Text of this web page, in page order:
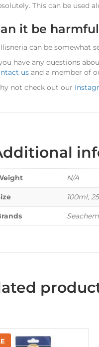
This can be used
it be
can be somewhat
have any questions
us and a member of
not check out our
N/A
100ml,
Seachem